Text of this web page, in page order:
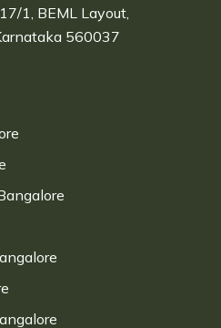
1, BEML Layout,
560037